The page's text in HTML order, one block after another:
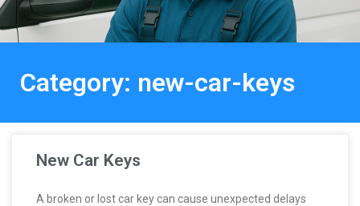
Category: new-car-keys
New Car Keys
A broken or lost car key can cause unexpected delays